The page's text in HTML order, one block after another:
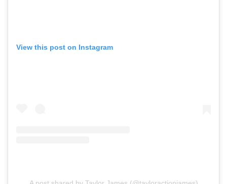
View this post on Instagram